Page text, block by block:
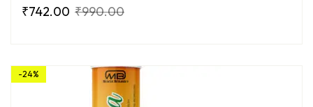
₹990.00
₹742.00
-24%